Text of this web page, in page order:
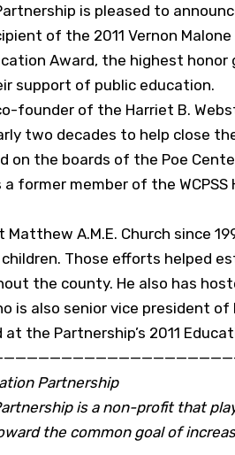
is pleased to
of the 2011 Vernon
Award, the highest
support of public education.
founder of the Harriet B.
two decades to help close
on the boards of the Poe
a former member of the
Matthew A.M.E. Church since
Those efforts helped
the county. He also has
is also senior vice president
the Partnership’s 2011
Partnership
is a non-profit that
the common goal of